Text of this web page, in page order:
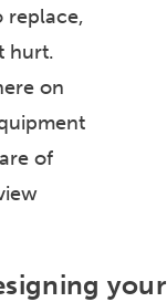
replace,
hurt.
on
of
your